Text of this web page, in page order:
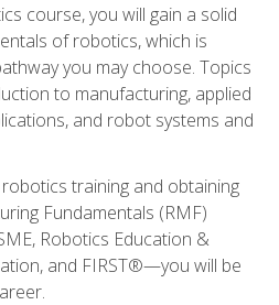
course, you will gain a solid
of robotics, which is
you may choose. Topics
to manufacturing, applied
and robot systems and
training and obtaining
Fundamentals (RMF)
Robotics Education &
and FIRST®—you will be